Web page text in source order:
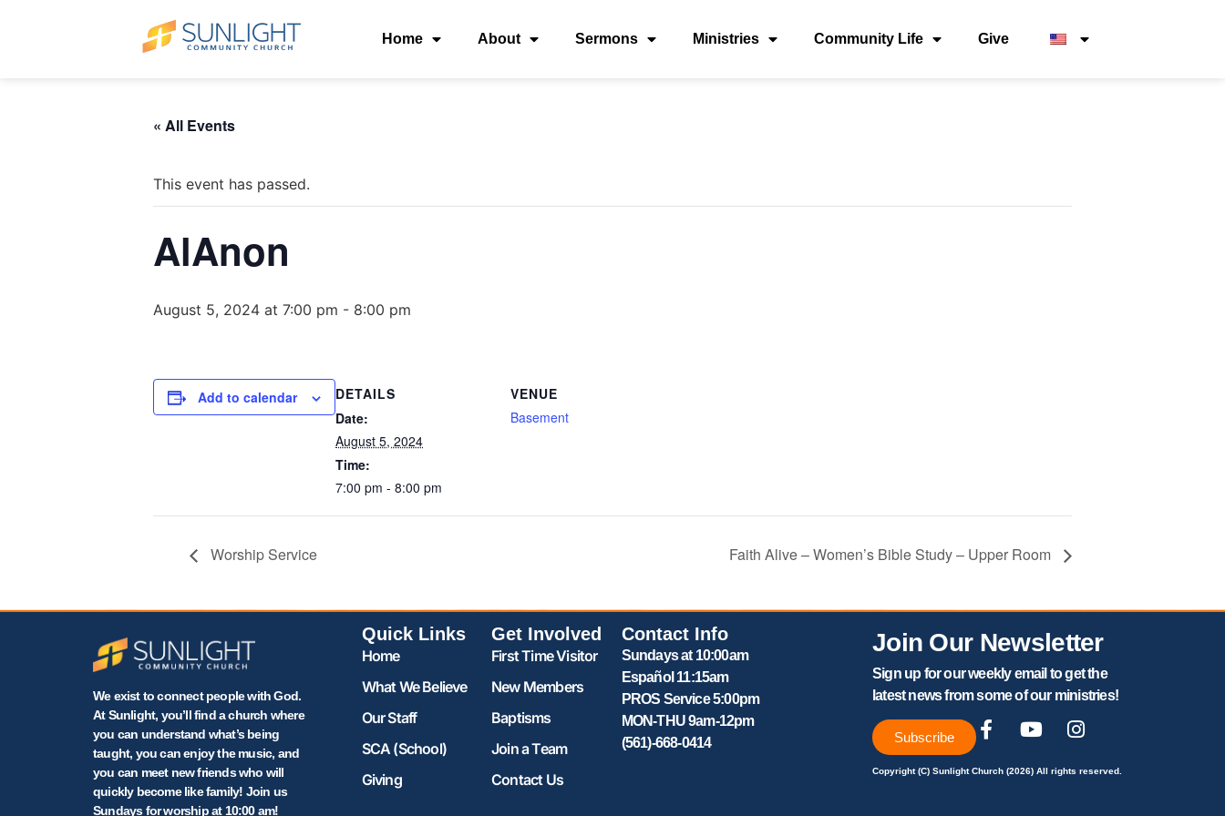
Home About Sermons Ministries Community Life Give
« All Events
This event has passed.
AlAnon
August 5, 2024 at 7:00 pm - 8:00 pm
Add to calendar
DETAILS
Date:
August 5, 2024
Time:
7:00 pm - 8:00 pm
VENUE
Basement
Worship Service Faith Alive – Women’s Bible Study – Upper Room
We exist to connect people with God.
At Sunlight, you’ll find a church where
you can understand what’s being
taught, you can enjoy the music, and
you can meet new friends who will
quickly become like family! Join us
Sundays for worship at 10:00 am!
Quick Links
Home
What We Believe
Our Staff
SCA (School)
Giving
Get Involved
First Time Visitor
New Members
Baptisms
Join a Team
Contact Us
Contact Info
Sundays at 10:00am
Español 11:15am
PROS Service 5:00pm
MON-THU 9am-12pm
(561)-668-0414
Join Our Newsletter
Sign up for our weekly email to get the
latest news from some of our ministries!
Subscribe
Copyright (C) Sunlight Church (2026) All rights reserved.